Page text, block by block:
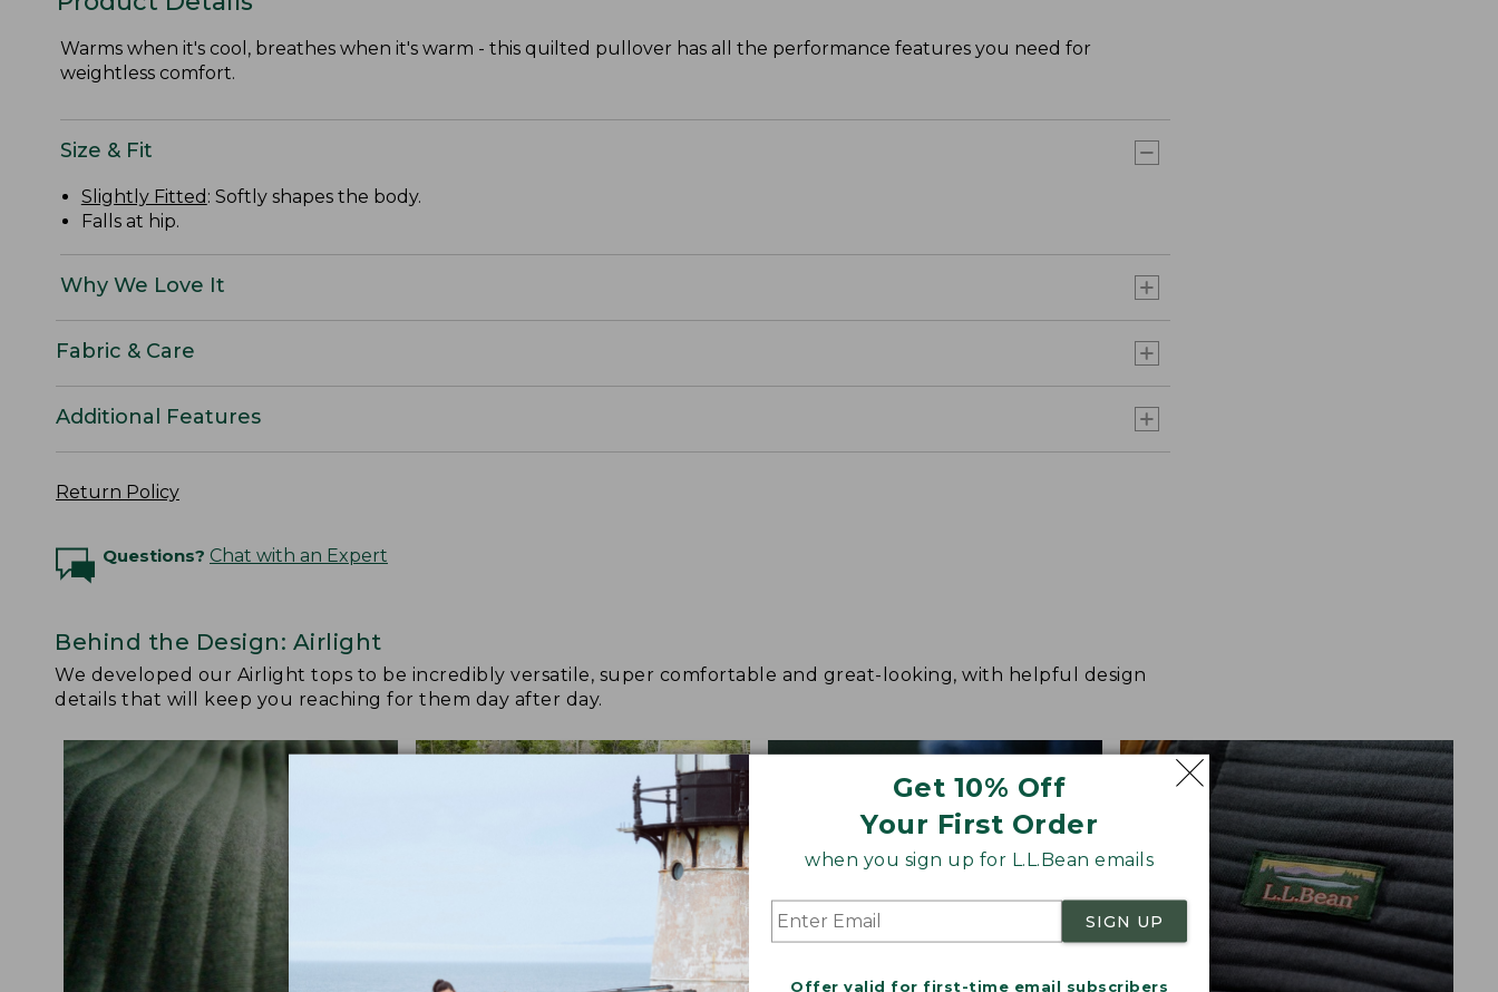
Get 10% Off
Your First Order
when you sign up for L.L.Bean emails
SIGN UP
Offer valid for first-time email subscribers
Warms when it's cool, breathes when it's warm - this quilted pullover has all the performance features you need for
weightless comfort.
Size & Fit
Slightly Fitted : Softly shapes the body.
Falls at hip.
Why We Love It
Fabric & Care
Additional Features
Return Policy
Questions? Chat with an Expert
Behind the Design: Airlight
We developed our Airlight tops to be incredibly versatile, super comfortable and great-looking, with helpful design
details that will keep you reaching for them day after day.